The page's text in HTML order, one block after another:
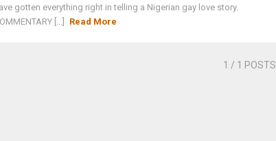
gotten everything right in telling a Nigerian gay love story.
[...]
Read More
1 / 1 POSTS